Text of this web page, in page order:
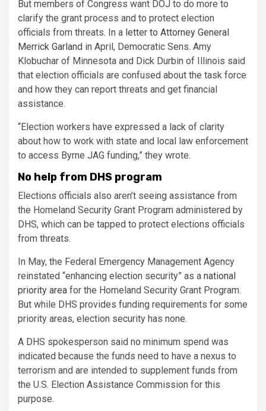
But members of Congress want DOJ to do more to
clarify the grant process and to protect election
officials from threats. In a letter to Attorney General
Merrick Garland in April, Democratic Sens. Amy
Klobuchar of Minnesota and Dick Durbin of Illinois said
that election officials are confused about the task force
and how they can report threats and get financial
assistance.
“Election workers have expressed a lack of clarity
about how to work with state and local law enforcement
to access Byrne JAG funding,” they wrote.
No help from DHS program
Elections officials also aren’t seeing assistance from
the Homeland Security Grant Program administered by
DHS, which can be tapped to protect elections officials
from threats.
In May, the Federal Emergency Management Agency
reinstated “enhancing election security” as a national
priority area for the Homeland Security Grant Program.
But while DHS provides funding requirements for some
priority areas, election security has none.
A DHS spokesperson said no minimum spend was
indicated because the funds need to have a nexus to
terrorism and are intended to supplement funds from
the U.S. Election Assistance Commission for this
purpose.